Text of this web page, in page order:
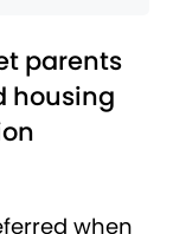
parents
housing
when